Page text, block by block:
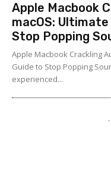
Apple Macbook
macOS:
Stop Popping
Apple Macbook Crackling
Guide to Stop Popping
experienced...
-